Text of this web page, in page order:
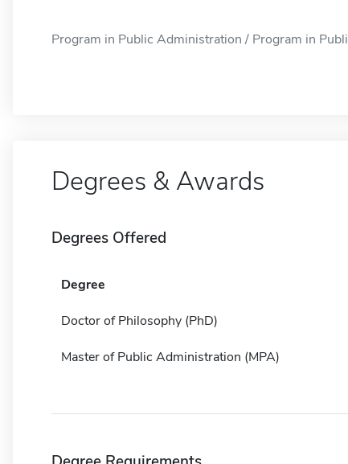
Program in Public Administration / Program in
Degrees & Awards
Degrees Offered
Degree
Doctor of Philosophy (PhD)
Master of Public Administration (MPA)